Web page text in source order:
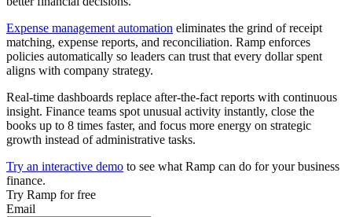
Expense management automation eliminates the grind of receipt
matching, expense reports, and reconciliation. Ramp enforces
policies automatically so leaders can trust that every dollar spent
aligns with company strategy.
Real-time dashboards replace after-the-fact reports with continuous
insight. Finance teams spot unusual activity instantly, close the
books up to 8 times faster, and focus more energy on strategic
growth instead of administrative tasks.
Try an interactive demo to see what Ramp can do for your business
finance.
Try Ramp for free
Email